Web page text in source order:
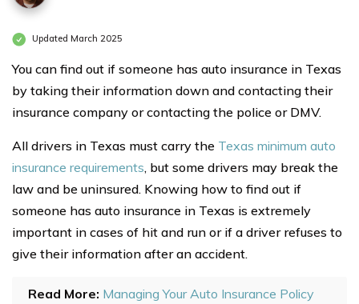
Updated March 2025
You can find out if someone has auto insurance in Texas
by taking their information down and contacting their
insurance company or contacting the police or DMV.
All drivers in Texas must carry the Texas minimum auto
insurance requirements, but some drivers may break the
law and be uninsured. Knowing how to find out if
someone has auto insurance in Texas is extremely
important in cases of hit and run or if a driver refuses to
give their information after an accident.
Read More: Managing Your Auto Insurance Policy